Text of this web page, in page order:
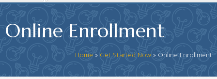
Online Enrollment
Home » Get Started Now » Online Enrollment